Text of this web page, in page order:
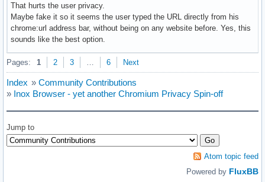
That hurts the user privacy.
Maybe fake it so it seems the user typed the URL directly from his
chrome:url address bar, without being on any website before. Yes, this
sounds like the best option.
Pages: 1 2 3 6 Next
Index » Community Contributions
» Inox Browser - yet another Chromium Privacy Spin-off
Jump to
Atom topic feed
Powered by FluxBB